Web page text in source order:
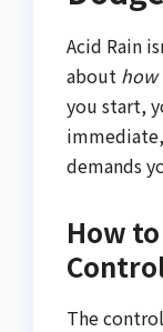
Acid Rain
about how
you start,
demands
How
The